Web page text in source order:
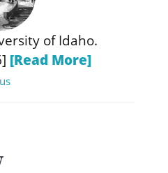
of Idaho.
[Read More]